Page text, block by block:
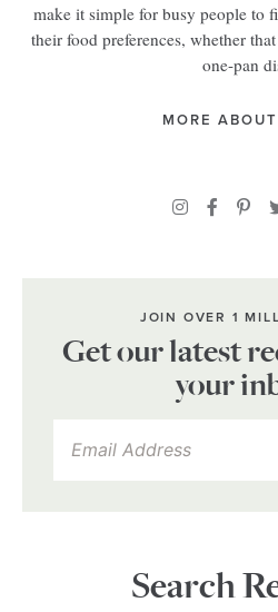
make it simple for busy people to
their food preferences, whether
one-pan
MORE
JOIN OVER 1
Get our latest
your
Search